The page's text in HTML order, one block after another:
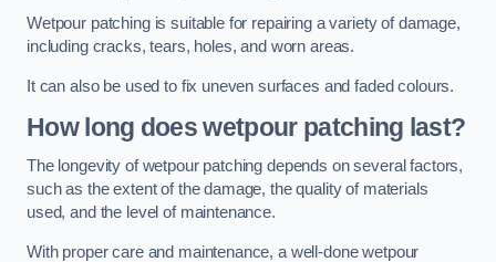
Wetpour patching is suitable for repairing a variety of damage,
including cracks, tears, holes, and worn areas.
It can also be used to fix uneven surfaces and faded colours.
How long does wetpour patching last?
The longevity of wetpour patching depends on several factors,
such as the extent of the damage, the quality of materials
used, and the level of maintenance.
With proper care and maintenance, a well-done wetpour